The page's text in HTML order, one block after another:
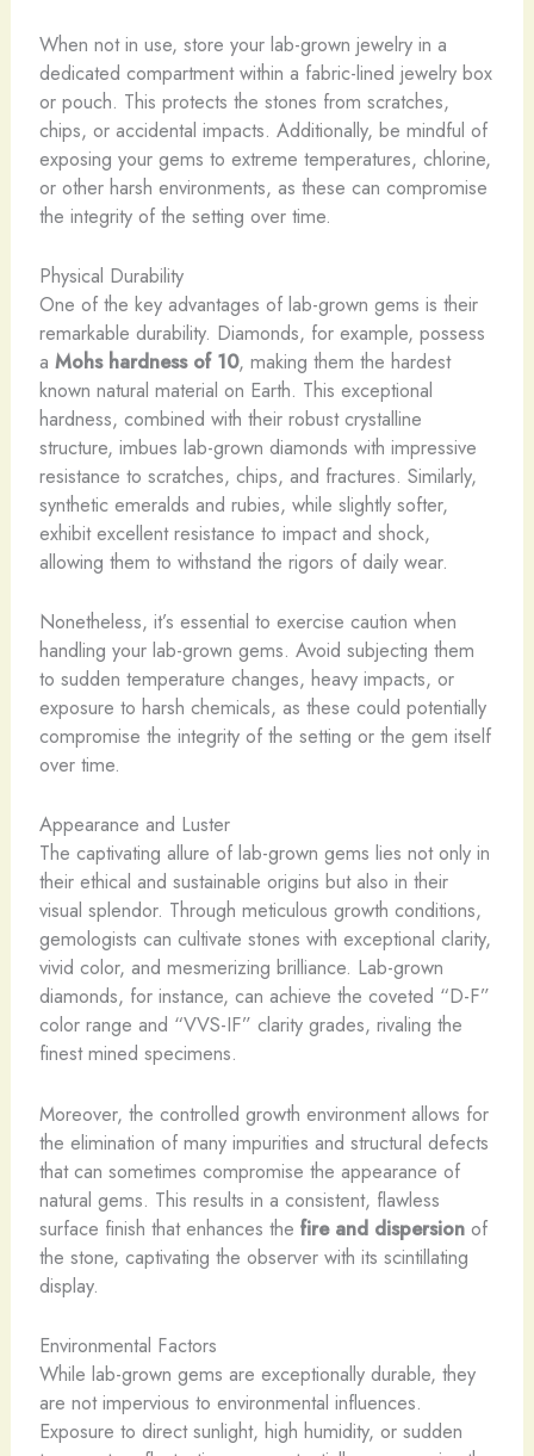
When not in use, store your lab-grown jewelry in a
dedicated compartment within a fabric-lined jewelry box
or pouch. This protects the stones from scratches,
chips, or accidental impacts. Additionally, be mindful of
exposing your gems to extreme temperatures, chlorine,
or other harsh environments, as these can compromise
the integrity of the setting over time.
Physical Durability
One of the key advantages of lab-grown gems is their
remarkable durability. Diamonds, for example, possess
a Mohs hardness of 10, making them the hardest
known natural material on Earth. This exceptional
hardness, combined with their robust crystalline
structure, imbues lab-grown diamonds with impressive
resistance to scratches, chips, and fractures. ​Similarly,
synthetic emeralds and rubies, while slightly softer,
exhibit excellent resistance to impact and shock,
allowing them to withstand the rigors of daily wear.
Nonetheless, it’s essential to exercise caution when
handling your lab-grown gems. Avoid subjecting them
to sudden temperature changes, heavy impacts, or
exposure to harsh chemicals, as these could potentially
compromise the integrity of the setting or the gem itself
over time.
Appearance and Luster
The captivating allure of lab-grown gems lies not only in
their ethical and sustainable origins but also in their
visual splendor. Through meticulous growth conditions,
gemologists can cultivate stones with exceptional clarity,
vivid color, and mesmerizing brilliance. ​Lab-grown
diamonds, for instance, can achieve the coveted “D-F”
color range and “VVS-IF” clarity grades, rivaling the
finest mined specimens.
Moreover, the controlled growth environment allows for
the elimination of many impurities and structural defects
that can sometimes compromise the appearance of
natural gems. This results in a consistent, flawless
surface finish that enhances the fire and dispersionof
the stone, captivating the observer with its scintillating
display.
Environmental Factors
While lab-grown gems are exceptionally durable, they
are not impervious to environmental influences.
Exposure to direct sunlight, high humidity, or sudden